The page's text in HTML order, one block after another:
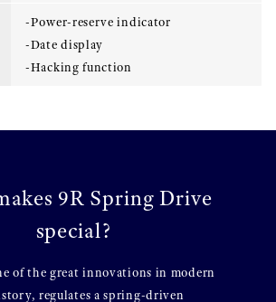
-Power-reserve indicator
-Date display
-Hacking function
9R Spring Drive
special?
of the great innovations in modern
regulates a spring-driven